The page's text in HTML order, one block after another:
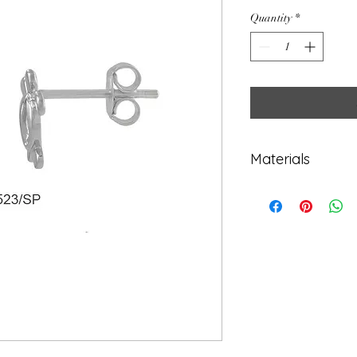
Quantity *
Materials